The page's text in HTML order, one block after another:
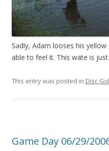
Sadly, Adam looses his
able to feel it. This wate is
This entry was posted in Disc
Game Day 06/29/